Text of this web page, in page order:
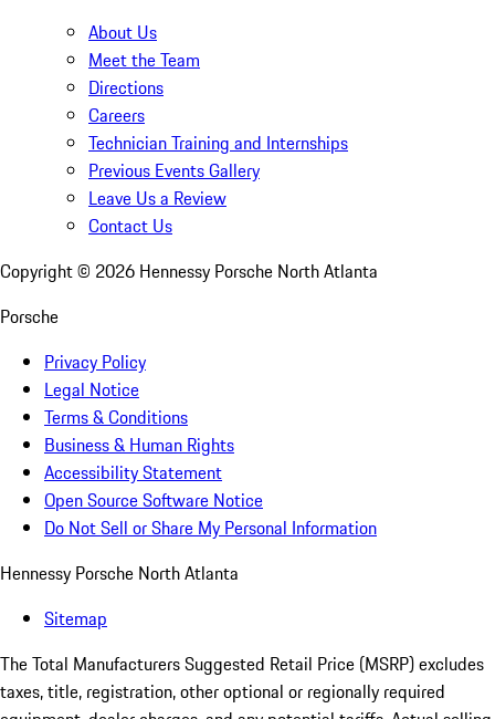
About Us
Meet the Team
Directions
Careers
Technician Training and Internships
Previous Events Gallery
Leave Us a Review
Contact Us
Copyright © 2026 Hennessy Porsche North Atlanta
Porsche
Privacy Policy
Legal Notice
Terms & Conditions
Business & Human Rights
Accessibility Statement
Open Source Software Notice
Do Not Sell or Share My Personal Information
Hennessy Porsche North Atlanta
Sitemap
The Total Manufacturers Suggested Retail Price (MSRP) excludes
taxes, title, registration, other optional or regionally required